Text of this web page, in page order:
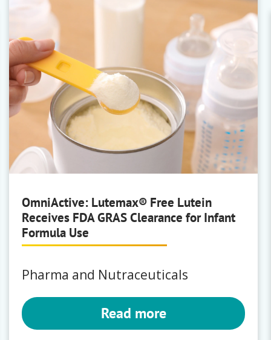
OmniActive: Lutemax® Free Lutein
Receives FDA GRAS Clearance for Infant
Formula Use
Pharma and Nutraceuticals
Read more